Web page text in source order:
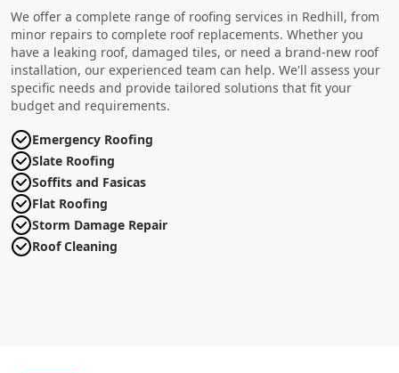
We offer a complete range of roofing services in Redhill, from
minor repairs to complete roof replacements. Whether you
have a leaking roof, damaged tiles, or need a brand-new roof
installation, our experienced team can help. We'll assess your
specific needs and provide tailored solutions that fit your
budget and requirements.
Emergency Roofing
Slate Roofing
Soffits and Fasicas
Flat Roofing
Storm Damage Repair
Roof Cleaning